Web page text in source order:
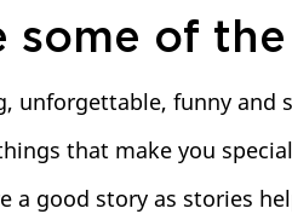
some of
unforgettable, funny and
that make you
a good story as stories